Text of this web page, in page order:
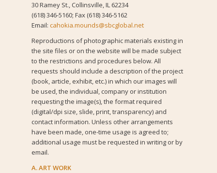
30 Ramey St., Collinsville, IL 62234
(618) 346-5160; Fax (618) 346-5162
Email: cahokia.mounds@sbcglobal.net
Reproductions of photographic materials existing in
the site files or on the website will be made subject
to the restrictions and procedures below. All
requests should include a description of the project
(book, article, exhibit, etc.) in which our images will
be used, the individual, company or institution
requesting the image(s), the format required
(digital/dpi size, slide, print, transparency) and
contact information. Unless other arrangements
have been made, one-time usage is agreed to;
additional usage must be requested in writing or by
email.
A. ART WORK